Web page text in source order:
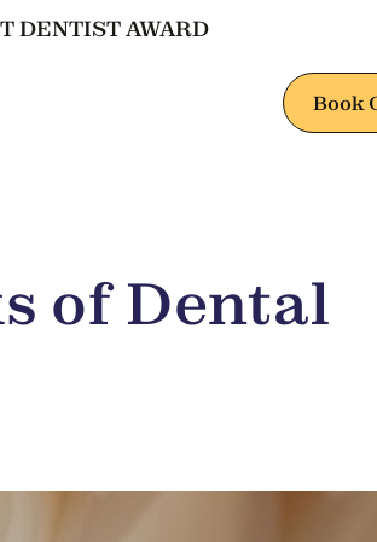
DENTIST AWARD
Book
of Dental